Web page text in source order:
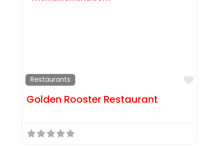
Restaurants
Golden Rooster Restaurant